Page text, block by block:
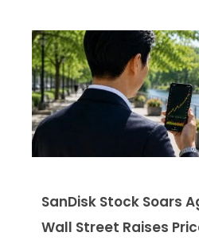
SanDisk Stock Soars
Wall Street Raises